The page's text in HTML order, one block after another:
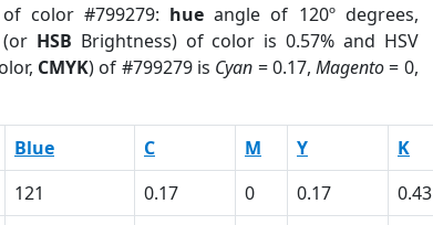
of color #799279: hue angle of 120º degrees,
HSB Brightness) of color is 0.57% and HSV
CMYK) of #799279 is Cyan = 0.17,Magento= 0,
Blue C M Y K
121 0.17 0 0.17 0.43